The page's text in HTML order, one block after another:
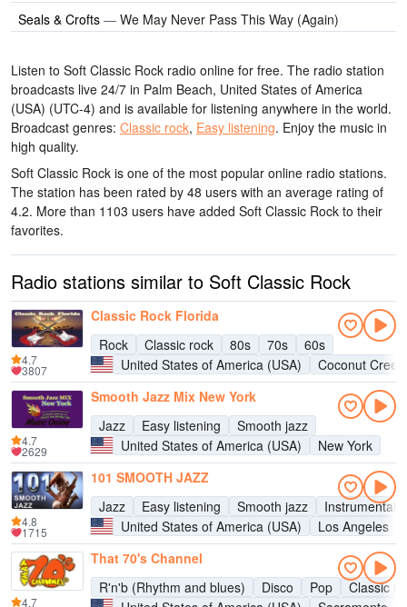
Seals & Crofts — We May Never Pass This Way (Again)
Listen to Soft Classic Rock radio online for free. The radio station
broadcasts live 24/7 in Palm Beach, United States of America
(USA) (UTC-4) and is available for listening anywhere in the world.
Broadcast genres: Classic rock, Easy listening. Enjoy the music in
high quality.
Soft Classic Rock is one of the most popular online radio stations.
The station has been rated by 48 users with an average rating of
4.2. More than 1103 users have added Soft Classic Rock to their
favorites.
Radio stations similar to Soft Classic Rock
Classic Rock Florida
Rock
Classic rock 80s 70s
60s
United States of America (USA)
Coconut Creek
4.7
3807
Smooth Jazz Mix New York
Jazz
Easy listening
Smooth jazz
United States of America (USA)
New York
4.7
2629
101 SMOOTH JAZZ
Jazz
Easy listening Smooth jazz
Instrumental
United States of America (USA)
Los Angeles
4.8
1715
That 70's Channel
R'n'b (Rhythm and blues)
Disco Pop
Classic
4.7